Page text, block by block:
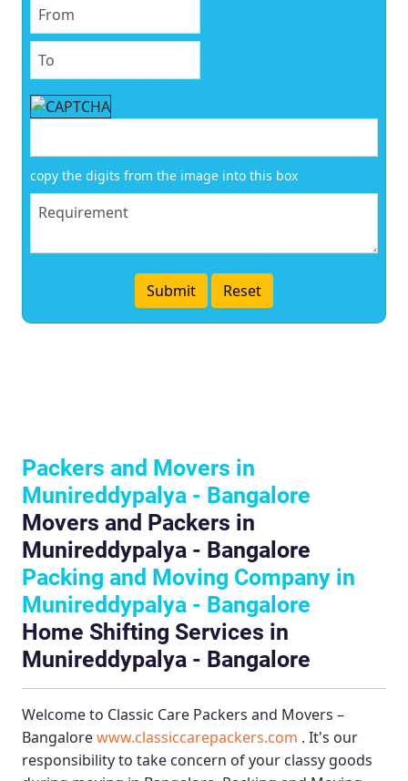
copy the digits from the image into this box
Packers and Movers in
Munireddypalya - Bangalore
Movers and Packers in
Munireddypalya - Bangalore
Packing and Moving Company in
Munireddypalya - Bangalore
Home Shifting Services in
Munireddypalya - Bangalore
Welcome to Classic Care Packers and Movers –
Bangalorewww.classiccarepackers.com . It's our
responsibility to take concern of your classy goods